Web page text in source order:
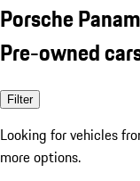
Porsche
Pre-owned
Filter
Looking for vehicles
more options.